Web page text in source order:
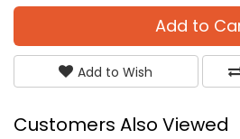
Add to
Add to Wish
Customers Also Viewed